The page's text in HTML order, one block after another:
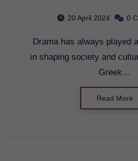
20 April 2024 0
Drama has always played a significant role
in shaping society and
Greek…
Read More